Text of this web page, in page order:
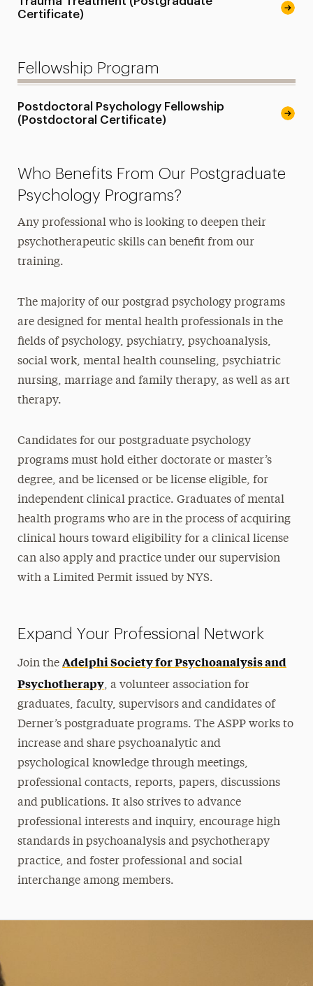
Certificate)
Fellowship Program
Postdoctoral Psychology Fellowship
(Postdoctoral Certificate)
Who Benefits From Our Postgraduate
Psychology Programs?
Any professional who is looking to deepen their
psychotherapeutic skills can benefit from our
training.
The majority of our postgrad psychology programs
are designed for mental health professionals in the
fields of psychology, psychiatry, psychoanalysis,
social work, mental health counseling, psychiatric
nursing, marriage and family therapy, as well as art
therapy.
Candidates for our postgraduate psychology
programs must hold either doctorate or master’s
degree, and be licensed or be license eligible, for
independent clinical practice. Graduates of mental
health programs who are in the process of acquiring
clinical hours toward eligibility for a clinical license
can also apply and practice under our supervision
with a Limited Permit issued by NYS.
Expand Your Professional Network
Join theAdelphi Society for Psychoanalysis and
Psychotherapy, a volunteer association for
graduates, faculty, supervisors and candidates of
Derner’s postgraduate programs. The ASPP works to
increase and share psychoanalytic and
psychological knowledge through meetings,
professional contacts, reports, papers, discussions
and publications. It also strives to advance
professional interests and inquiry, encourage high
standards in psychoanalysis and psychotherapy
practice, and foster professional and social
interchange among members.